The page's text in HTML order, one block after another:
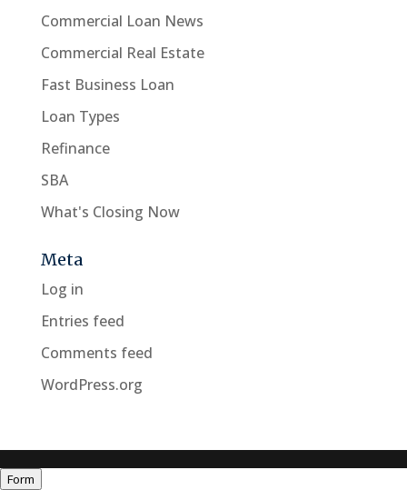
Commercial Loan News
Commercial Real Estate
Fast Business Loan
Loan Types
Refinance
SBA
What's Closing Now
Meta
Log in
Entries feed
Comments feed
WordPress.org
Form